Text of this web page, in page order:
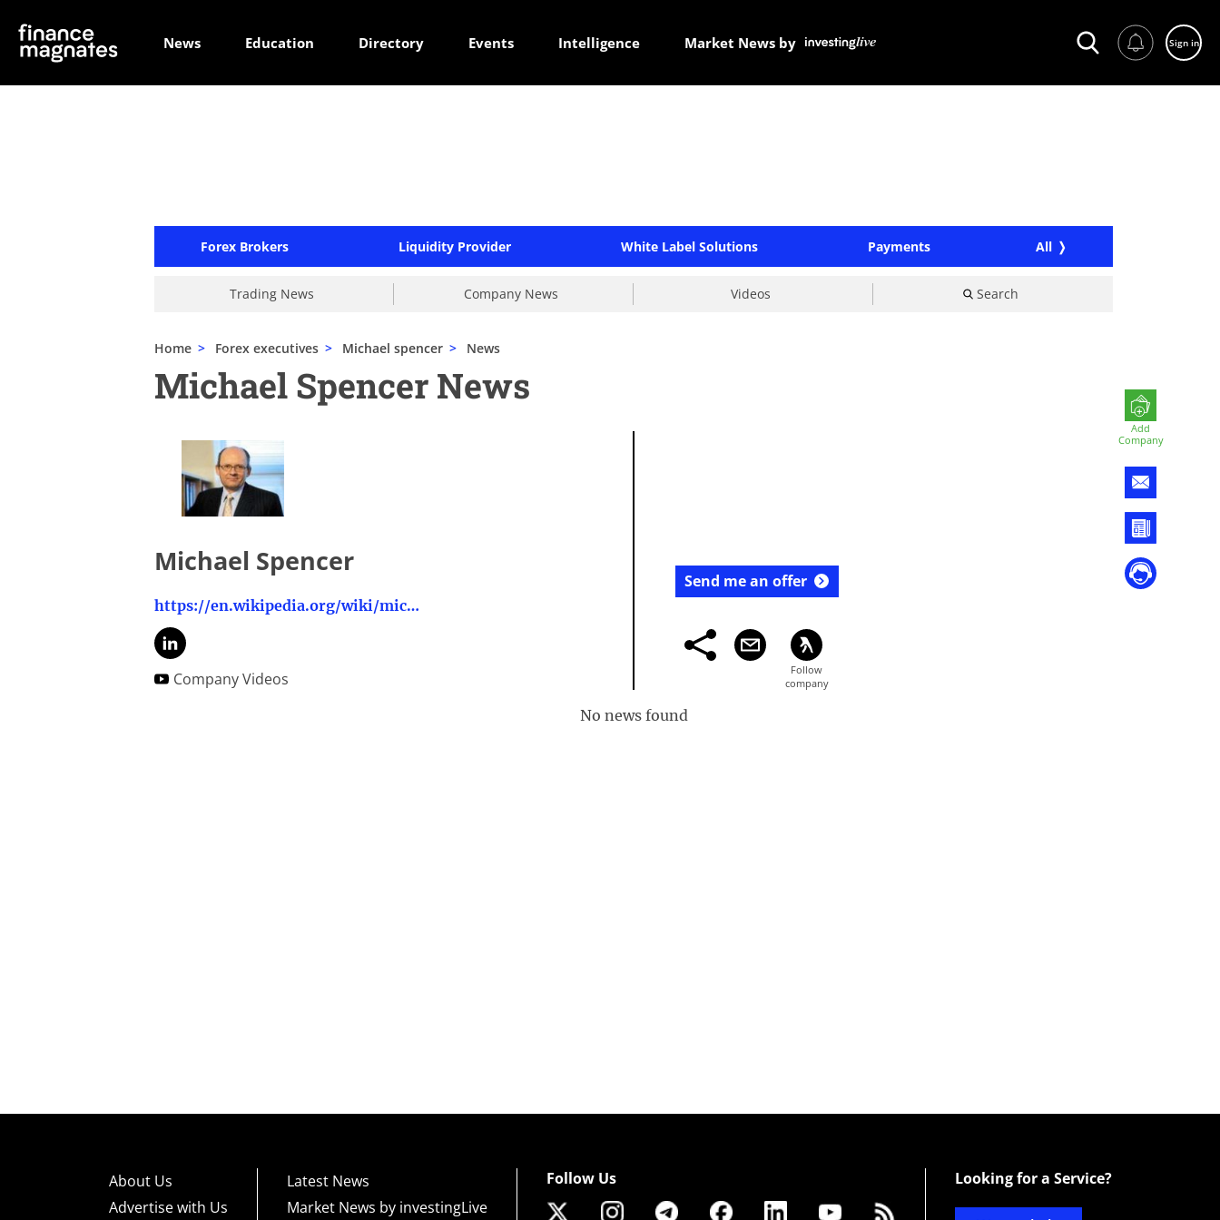
News Education Directory Events Intelligence Market News by Sign in
Forex Brokers Liquidity Provider White Label Solutions Payments All
Trading News Company News Videos Search
Add
Company
Home > Forex executives > Michael spencer > News
Michael Spencer News
Michael Spencer
https://en.wikipedia.org/wiki/michael_spencer
Company Videos
Send me an offer
No news found
About Us
Advertise with Us
Latest News
Market News by investingLive
Follow Us Looking for a Service?